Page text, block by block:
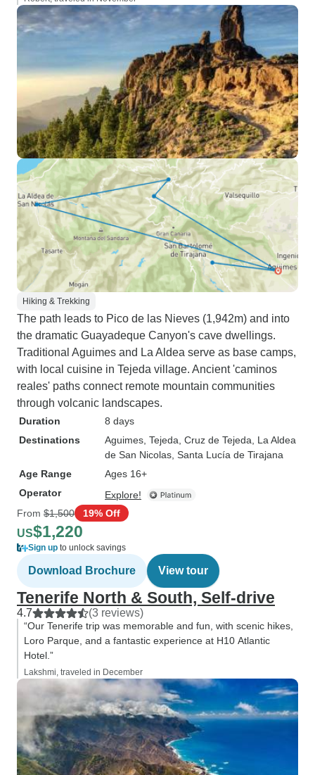
Hiking & Trekking
The path leads to Pico de las Nieves (1,942m) and into
the dramatic Guayadeque Canyon's cave dwellings.
Traditional Aguimes and La Aldea serve as base camps,
with local cuisine in Tejeda village. Ancient 'caminos
reales' paths connect remote mountain communities
through volcanic landscapes.
Duration
8 days
Destinations
Aguimes , Tejeda , Cruz de Tejeda , La Aldea
de San Nicolas , Santa Lucía de Tirajana
Age Range
Ages 16+
Operator
Explore!
From $1,500 19% Off
US$1,220
Sign up to unlock savings
Download Brochure View tour
Tenerife North & South, Self-drive
4.7 (3 reviews)
“Our Tenerife trip was memorable and fun, with scenic hikes,
Loro Parque, and a fantastic experience at H10 Atlantic
Hotel.”
Lakshmi, traveled in December